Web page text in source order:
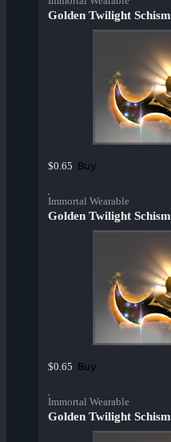
Golden Twilight Schism
$0.65 Buy
Immortal Wearable
Golden Twilight Schism
$0.65 Buy
Immortal Wearable
Golden Twilight Schism